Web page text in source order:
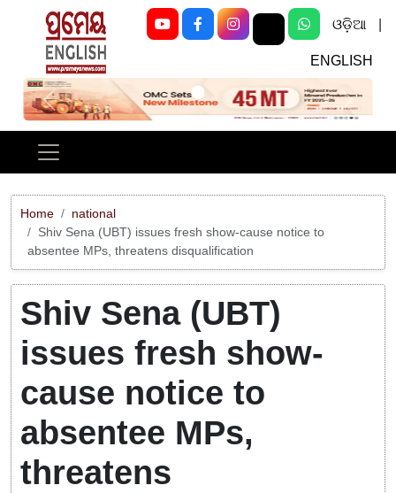
ଓଡ଼ିଆ
ENGLISH
Previous Next
Home
national
Shiv Sena (UBT) issues fresh show-cause notice to
absentee MPs, threatens disqualification
Shiv Sena (UBT)
issues fresh show-
cause notice to
absentee MPs,
threatens